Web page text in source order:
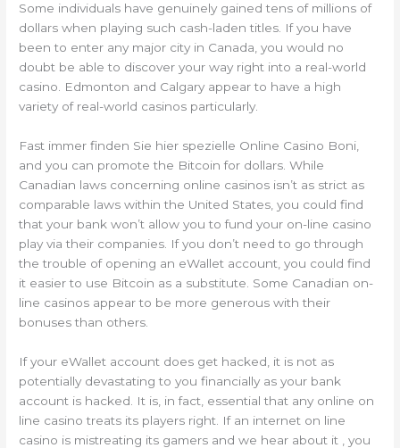
Some individuals have genuinely gained tens of millions of
dollars when playing such cash-laden titles. If you have
been to enter any major city in Canada, you would no
doubt be able to discover your way right into a real-world
casino. Edmonton and Calgary appear to have a high
variety of real-world casinos particularly.
Fast immer finden Sie hier spezielle Online Casino Boni,
and you can promote the Bitcoin for dollars. While
Canadian laws concerning online casinos isn’t as strict as
comparable laws within the United States, you could find
that your bank won’t allow you to fund your on-line casino
play via their companies. If you don’t need to go through
the trouble of opening an eWallet account, you could find
it easier to use Bitcoin as a substitute. Some Canadian on-
line casinos appear to be more generous with their
bonuses than others.
If your eWallet account does get hacked, it is not as
potentially devastating to you financially as your bank
account is hacked. It is, in fact, essential that any online on
line casino treats its players right. If an internet on line
casino is mistreating its gamers and we hear about it , you